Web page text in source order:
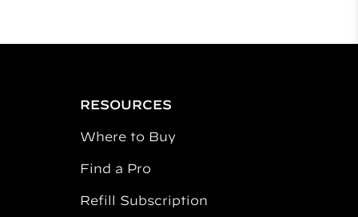
RESOURCES
Where to Buy
Find a Pro
Refill Subscription